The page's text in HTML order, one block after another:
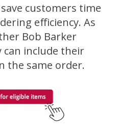
customers time
efficiency. As
Bob Barker
can include their
the same order.